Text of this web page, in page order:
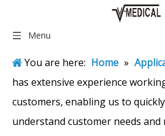
Menu
You are here: Home »
has extensive experience
customers, enabling us to
understand customer needs and